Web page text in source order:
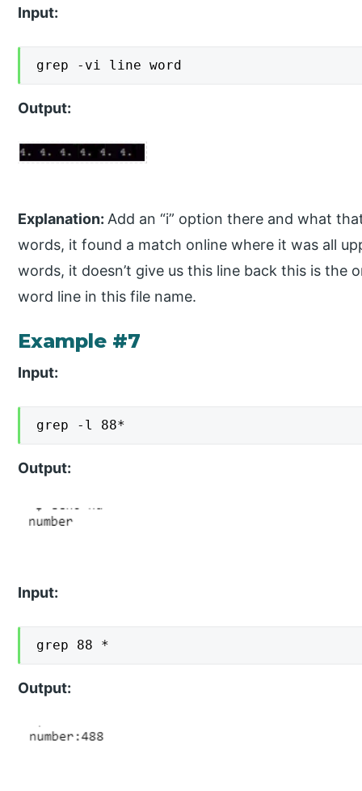
Input:
grep -vi line word
Output:
Explanation: Add an “i” option there and what
words, it found a match online where it was all
words, it doesn’t give us this line back this is the
word line in this file name.
Example #7
Input:
grep -l 88*
Output:
Input:
grep 88 *
Output: